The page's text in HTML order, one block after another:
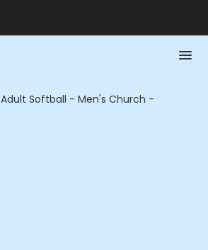
Adult Softball - Men's Church -